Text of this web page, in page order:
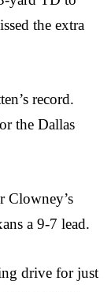
the extra
record.
the Dallas
Clowney’s
a 9-7 lead.
drive for just